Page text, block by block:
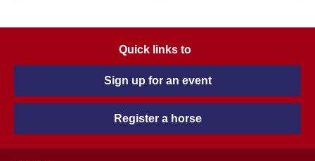
Quick links to
Sign up for an event
Register a horse